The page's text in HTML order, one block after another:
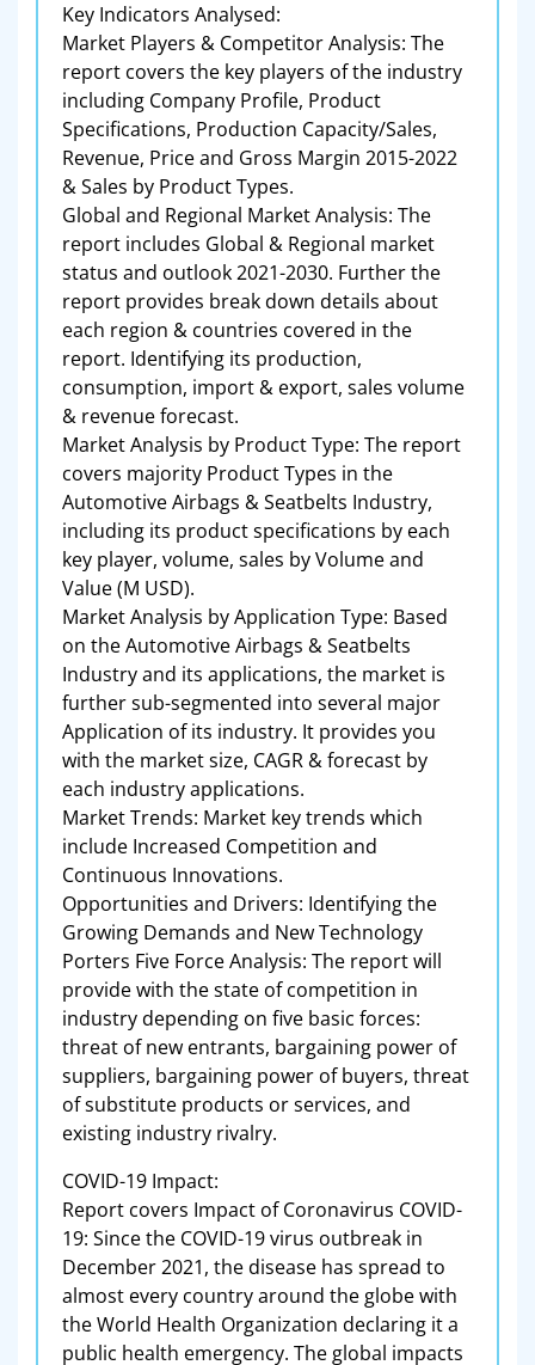
Key Indicators Analysed:
Market Players & Competitor Analysis: The
report covers the key players of the industry
including Company Profile, Product
Specifications, Production Capacity/Sales,
Revenue, Price and Gross Margin 2015-2022
& Sales by Product Types.
Global and Regional Market Analysis: The
report includes Global & Regional market
status and outlook 2021-2030. Further the
report provides break down details about
each region & countries covered in the
report. Identifying its production,
consumption, import & export, sales volume
& revenue forecast.
Market Analysis by Product Type: The report
covers majority Product Types in the
Automotive Airbags & Seatbelts Industry,
including its product specifications by each
key player, volume, sales by Volume and
Value (M USD).
Market Analysis by Application Type: Based
on the Automotive Airbags & Seatbelts
Industry and its applications, the market is
further sub-segmented into several major
Application of its industry. It provides you
with the market size, CAGR & forecast by
each industry applications.
Market Trends: Market key trends which
include Increased Competition and
Continuous Innovations.
Opportunities and Drivers: Identifying the
Growing Demands and New Technology
Porters Five Force Analysis: The report will
provide with the state of competition in
industry depending on five basic forces:
threat of new entrants, bargaining power of
suppliers, bargaining power of buyers, threat
of substitute products or services, and
existing industry rivalry.
COVID-19 Impact:
Report covers Impact of Coronavirus COVID-
19: Since the COVID-19 virus outbreak in
December 2021, the disease has spread to
almost every country around the globe with
the World Health Organization declaring it a
public health emergency. The global impacts